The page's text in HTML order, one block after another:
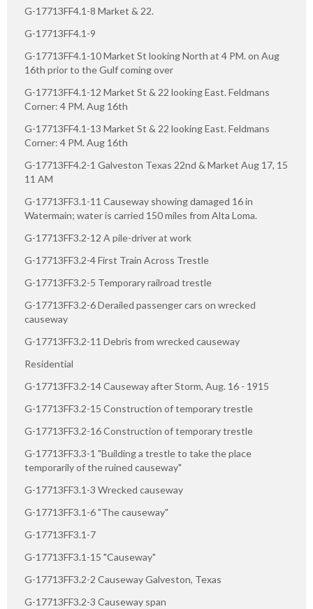
G-17713FF4.1-8 Market & 22.
G-17713FF4.1-9
G-17713FF4.1-10 Market St looking North at 4 PM. on Aug
16th prior to the Gulf coming over
G-17713FF4.1-12 Market St & 22 looking East. Feldmans
Corner: 4 PM. Aug 16th
G-17713FF4.1-13 Market St & 22 looking East. Feldmans
Corner: 4 PM. Aug 16th
G-17713FF4.2-1 Galveston Texas 22nd & Market Aug 17, 15
11 AM
G-17713FF3.1-11 Causeway showing damaged 16 in
Watermain; water is carried 150 miles from Alta Loma.
G-17713FF3.2-12 A pile-driver at work
G-17713FF3.2-4 First Train Across Trestle
G-17713FF3.2-5 Temporary railroad trestle
G-17713FF3.2-6 Derailed passenger cars on wrecked
causeway
G-17713FF3.2-11 Debris from wrecked causeway
Residential
G-17713FF3.2-14 Causeway after Storm, Aug. 16 - 1915
G-17713FF3.2-15 Construction of temporary trestle
G-17713FF3.2-16 Construction of temporary trestle
G-17713FF3.3-1 "Building a trestle to take the place
temporarily of the ruined causeway"
G-17713FF3.1-3 Wrecked causeway
G-17713FF3.1-6 "The causeway"
G-17713FF3.1-7
G-17713FF3.1-15 "Causeway"
G-17713FF3.2-2 Causeway Galveston, Texas
G-17713FF3.2-3 Causeway span